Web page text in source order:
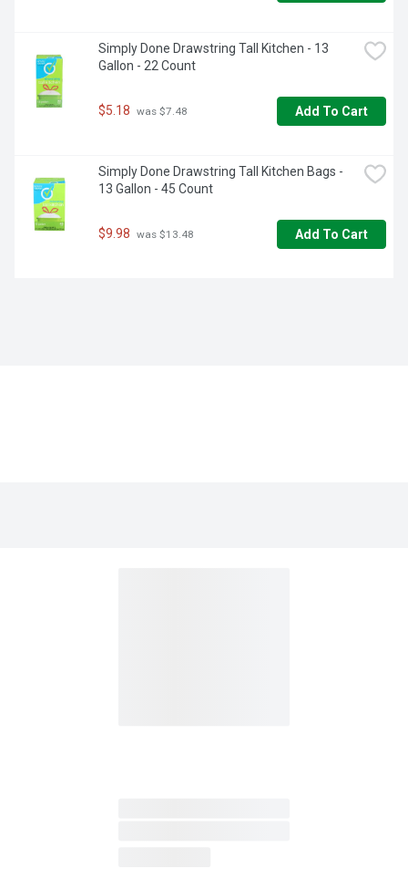
Simply Done Drawstring Tall Kitchen - 13
Gallon - 22 Count
$5.18 was $7.48 Add To Cart
Simply Done Drawstring Tall Kitchen Bags -
13 Gallon - 45 Count
$9.98 was $13.48 Add To Cart